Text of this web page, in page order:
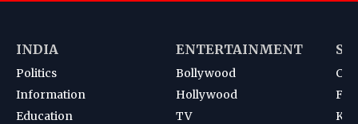
INDIA
Politics
Information
Education
ENTERTAINMENT
Bollywood
Hollywood
TV